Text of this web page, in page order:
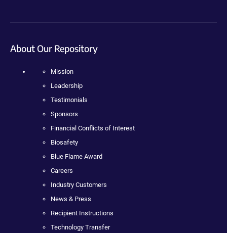
About Our Repository
Mission
Leadership
Testimonials
Sponsors
Financial Conflicts of Interest
Biosafety
Blue Flame Award
Careers
Industry Customers
News & Press
Recipient Instructions
Technology Transfer